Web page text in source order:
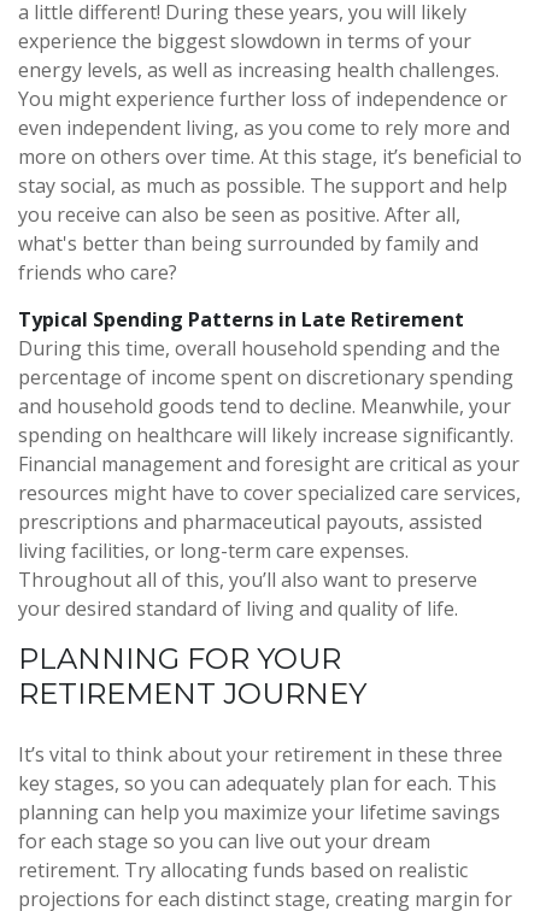
a little different! During these years, you will likely
experience the biggest slowdown in terms of your
energy levels, as well as increasing health challenges.
You might experience further loss of independence or
even independent living, as you come to rely more and
more on others over time. At this stage, it’s beneficial to
stay social, as much as possible. The support and help
you receive can also be seen as positive. After all,
what's better than being surrounded by family and
friends who care?
Typical Spending Patterns in Late Retirement
During this time, overall household spending and the
percentage of income spent on discretionary spending
and household goods tend to decline. Meanwhile, your
spending on healthcare will likely increase significantly.
Financial management and foresight are critical as your
resources might have to cover specialized care services,
prescriptions and pharmaceutical payouts, assisted
living facilities, or long-term care expenses.
Throughout all of this, you’ll also want to preserve
your desired standard of living and quality of life.
PLANNING FOR YOUR
RETIREMENT JOURNEY
It’s vital to think about your retirement in these three
key stages, so you can adequately plan for each. This
planning can help you maximize your lifetime savings
for each stage so you can live out your dream
retirement. Try allocating funds based on realistic
projections for each distinct stage, creating margin for